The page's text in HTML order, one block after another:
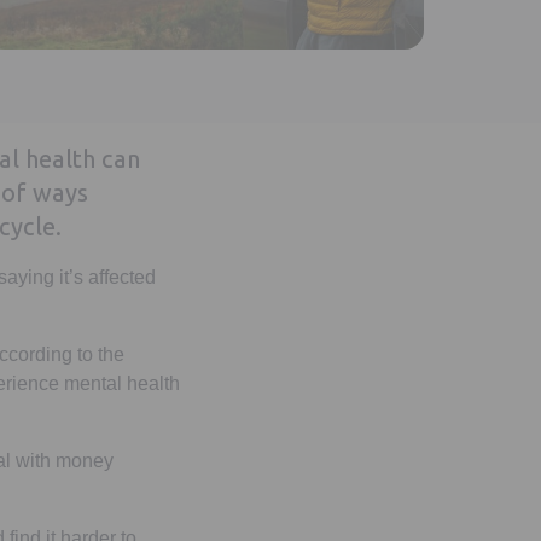
health can
ways
it’s affected
to the
mental health
with money